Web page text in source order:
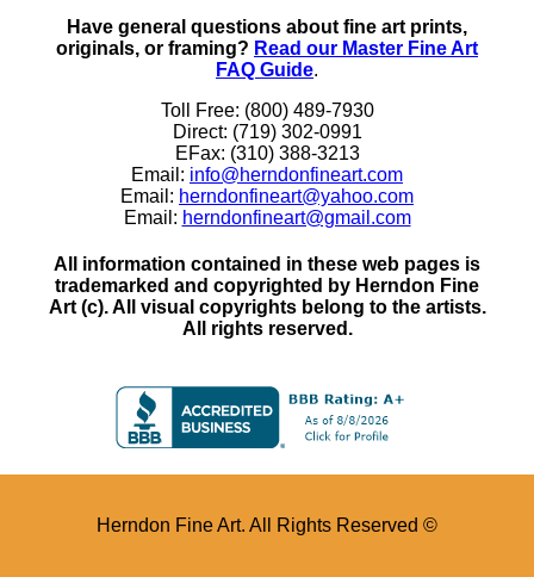
Have general questions about fine art prints,
originals, or framing? Read our Master Fine Art
FAQ Guide.
Toll Free: (800) 489-7930
Direct: (719) 302-0991
EFax: (310) 388-3213
Email: info@herndonfineart.com
Email: herndonfineart@yahoo.com
Email: herndonfineart@gmail.com
All information contained in these web pages is
trademarked and copyrighted by Herndon Fine
Art (c). All visual copyrights belong to the artists.
All rights reserved.
Herndon Fine Art. All Rights Reserved ©